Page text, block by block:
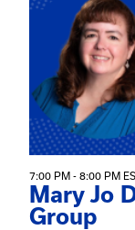
7:00 PM - 8:00 PM
Mary Jo
Group